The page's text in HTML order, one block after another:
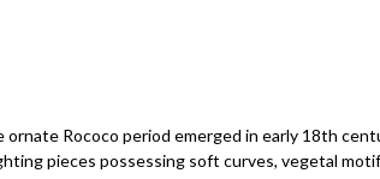
Rococo period emerged in early 18th
pieces possessing soft curves, vegetal